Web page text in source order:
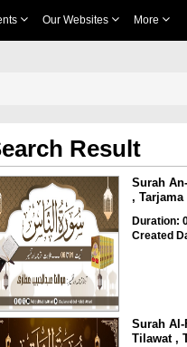
Our Websites More
Result
Surah
, Tarjama
Duration:
Created
Surah Al-
Tilawat ,